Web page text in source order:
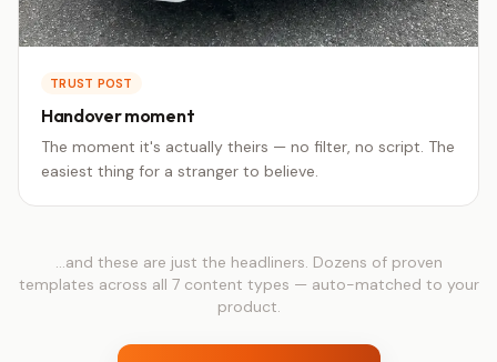
TRUST POST
Handover moment
The moment it's actually theirs — no filter, no script. The
easiest thing for a stranger to believe.
…and these are just the headliners. Dozens of proven
templates across all 7 content types — auto-matched to your
product.